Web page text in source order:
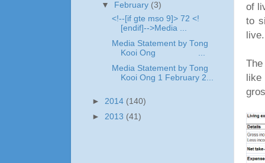
of
to
like
▼
February (3)
<!--[if gte mso 9]> 72 <!
[endif]-->Media ...
Media Statement by Tong
Kooi Ong ...
Media Statement by Tong
Kooi Ong 1 February 2...
► 2014 (140)
► 2013 (41)